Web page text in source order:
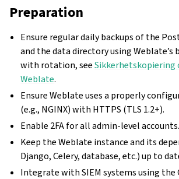
Preparation
Ensure regular daily backups of the
and the data directory using Weblate’s
with rotation, see
Weblate.
Ensure Weblate uses a properly
(e.g., NGINX) with HTTPS (TLS 1.2+).
Enable 2FA for all admin-level accounts.
Keep the Weblate instance and its
Django, Celery, database, etc.) up to
Integrate with SIEM systems using the